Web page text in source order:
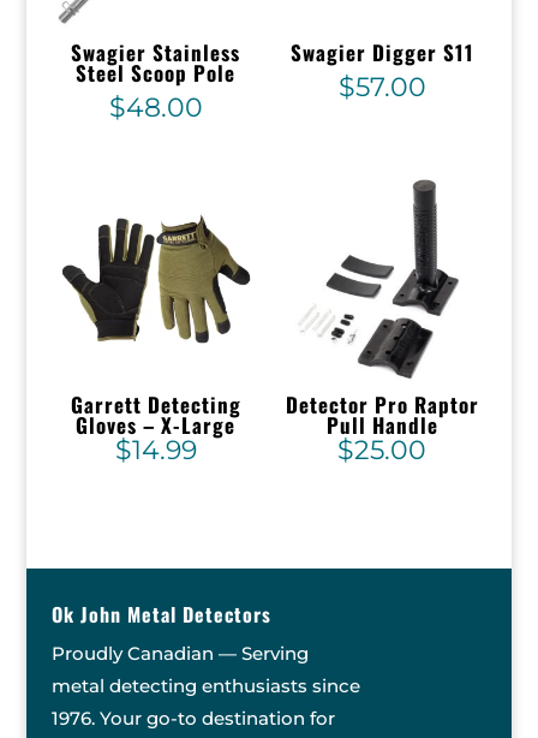
Swagier Stainless
Steel Scoop Pole
$48.00
Swagier Digger S11
$57.00
Garrett Detecting
Gloves – X-Large
$14.99
Detector Pro Raptor
Pull Handle
$25.00
Ok John Metal Detectors
Proudly Canadian — Serving
metal detecting enthusiasts since
1976. Your go-to destination for